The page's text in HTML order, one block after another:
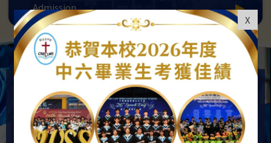
Admission
OUR VISION AND GOALS
X